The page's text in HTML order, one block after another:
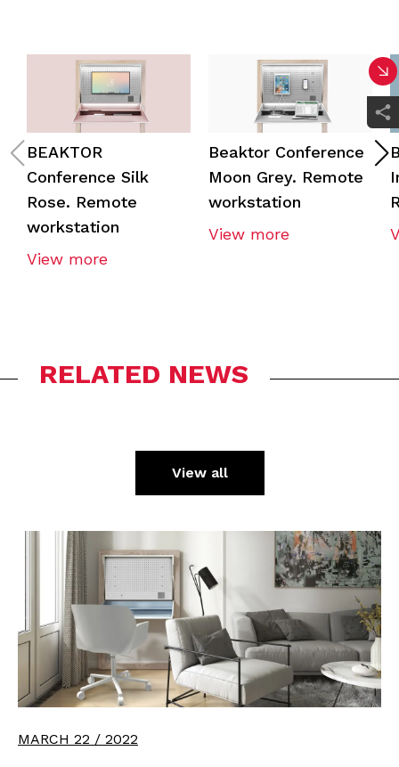
BEAKTOR
Conference Silk
Rose. Remote
workstation
View more
Beaktor Conference
Moon Grey. Remote
workstation
View more
RELATED NEWS
View all
MARCH 22 / 2022